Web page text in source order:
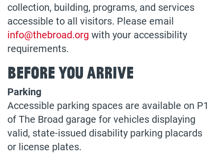
collection, building, programs, and services
accessible to all visitors. Please email
info@thebroad.org with your accessibility
requirements.
Before You Arrive
Parking
Accessible parking spaces are available on P1
of The Broad garage for vehicles displaying
valid, state-issued disability parking placards
or license plates.